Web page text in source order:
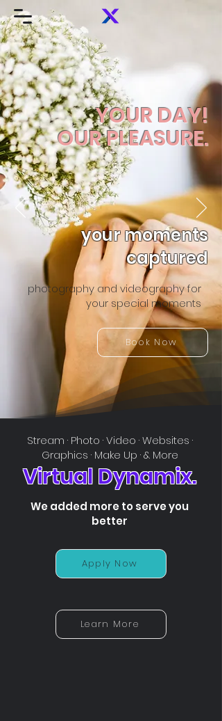
YOUR DAY!
OUR PLEASURE.
your moments
captured
photography and videography for
your special moments
Book Now
Stream · Photo · Video · Websites ·
Graphics · Make Up · & More
Virtual Dynamix.
We added more to serve you
better
Apply Now
Learn More